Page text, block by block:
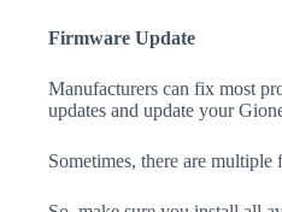
Firmware Update
Manufacturers can fix most
updates and update your
Sometimes, there are multiple